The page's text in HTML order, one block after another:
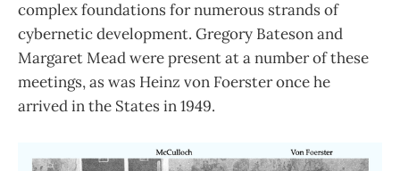
complex foundations for numerous strands of
cybernetic development. Gregory Bateson and
Margaret Mead were present at a number of these
meetings, as was Heinz von Foerster once he
arrived in the States in 1949.